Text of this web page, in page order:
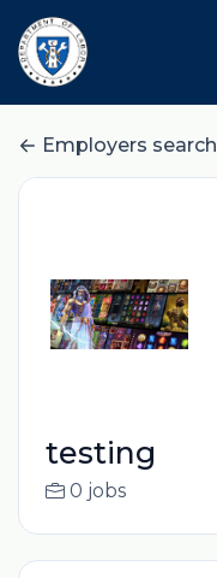
Employers search
testing
0 jobs